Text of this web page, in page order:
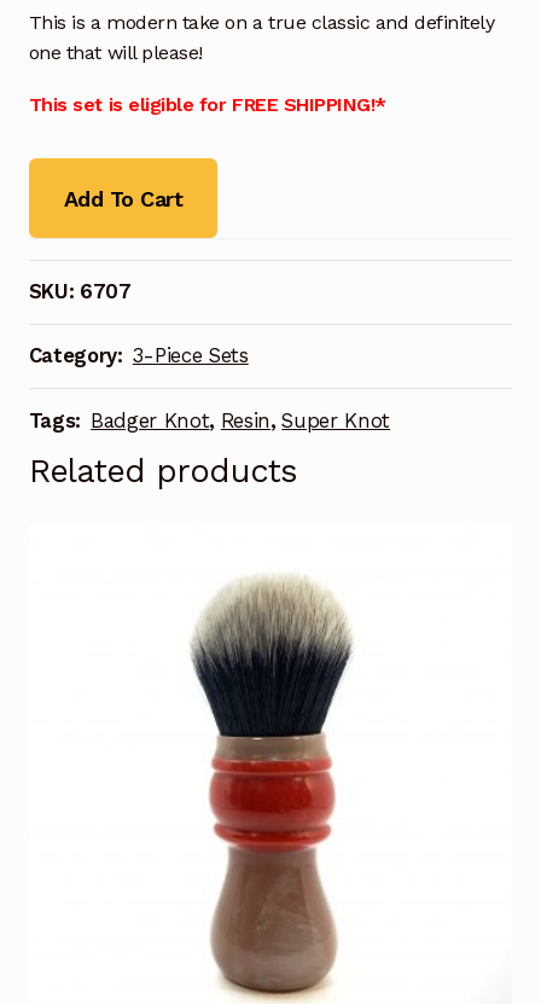
This is a modern take on a true classic and definitely
one that will please!
This set is eligible for FREE SHIPPING!*
Add To Cart
SKU: 6707
Category: 3-Piece Sets
Tags: Badger Knot, Resin,Super Knot
Related products